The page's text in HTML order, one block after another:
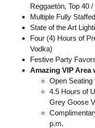
Reggaetón, Top 40
Multiple Fully
State of the Art
Four (4) Hours of
Vodka)
Festive Party
Amazing VIP Area
Open
4.5 Hours of
Grey Goose
p.m.